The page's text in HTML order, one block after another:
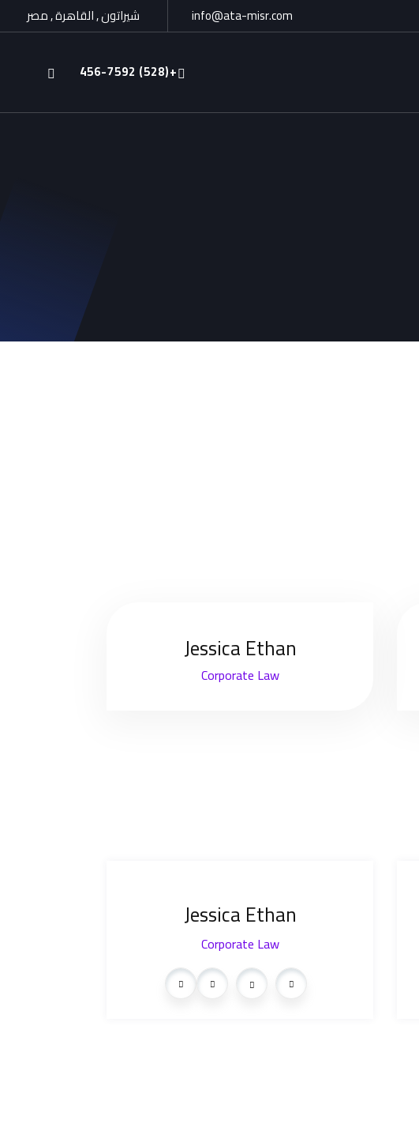
info@ata-misr.com شيراتون , القاهرة , مصر
+(528) 456-7592
Jessica Ethan
Corporate Law
Jessica Ethan
Corporate Law